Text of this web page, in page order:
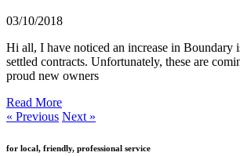
03/10/2018
Hi all, I have noticed an increase in Boundary
settled contracts. Unfortunately, these are
proud new owners
Read More
« Previous Next »
for local, friendly, professional service